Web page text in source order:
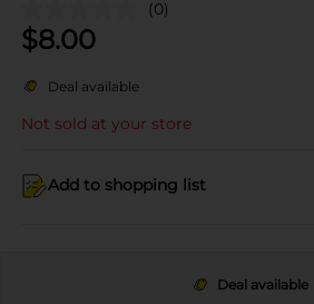
(0)
$8.00
Deal available
Not sold at your store
Add to shopping list
Deal available